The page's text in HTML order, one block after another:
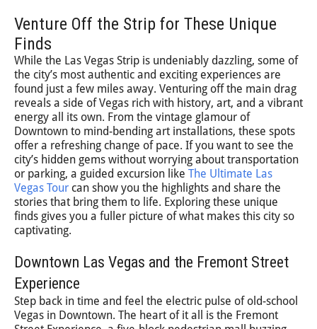
Venture Off the Strip for These Unique
Finds
While the Las Vegas Strip is undeniably dazzling, some of
the city’s most authentic and exciting experiences are
found just a few miles away. Venturing off the main drag
reveals a side of Vegas rich with history, art, and a vibrant
energy all its own. From the vintage glamour of
Downtown to mind-bending art installations, these spots
offer a refreshing change of pace. If you want to see the
city’s hidden gems without worrying about transportation
or parking, a guided excursion like The Ultimate Las
Vegas Tour can show you the highlights and share the
stories that bring them to life. Exploring these unique
finds gives you a fuller picture of what makes this city so
captivating.
Downtown Las Vegas and the Fremont Street
Experience
Step back in time and feel the electric pulse of old-school
Vegas in Downtown. The heart of it all is the Fremont